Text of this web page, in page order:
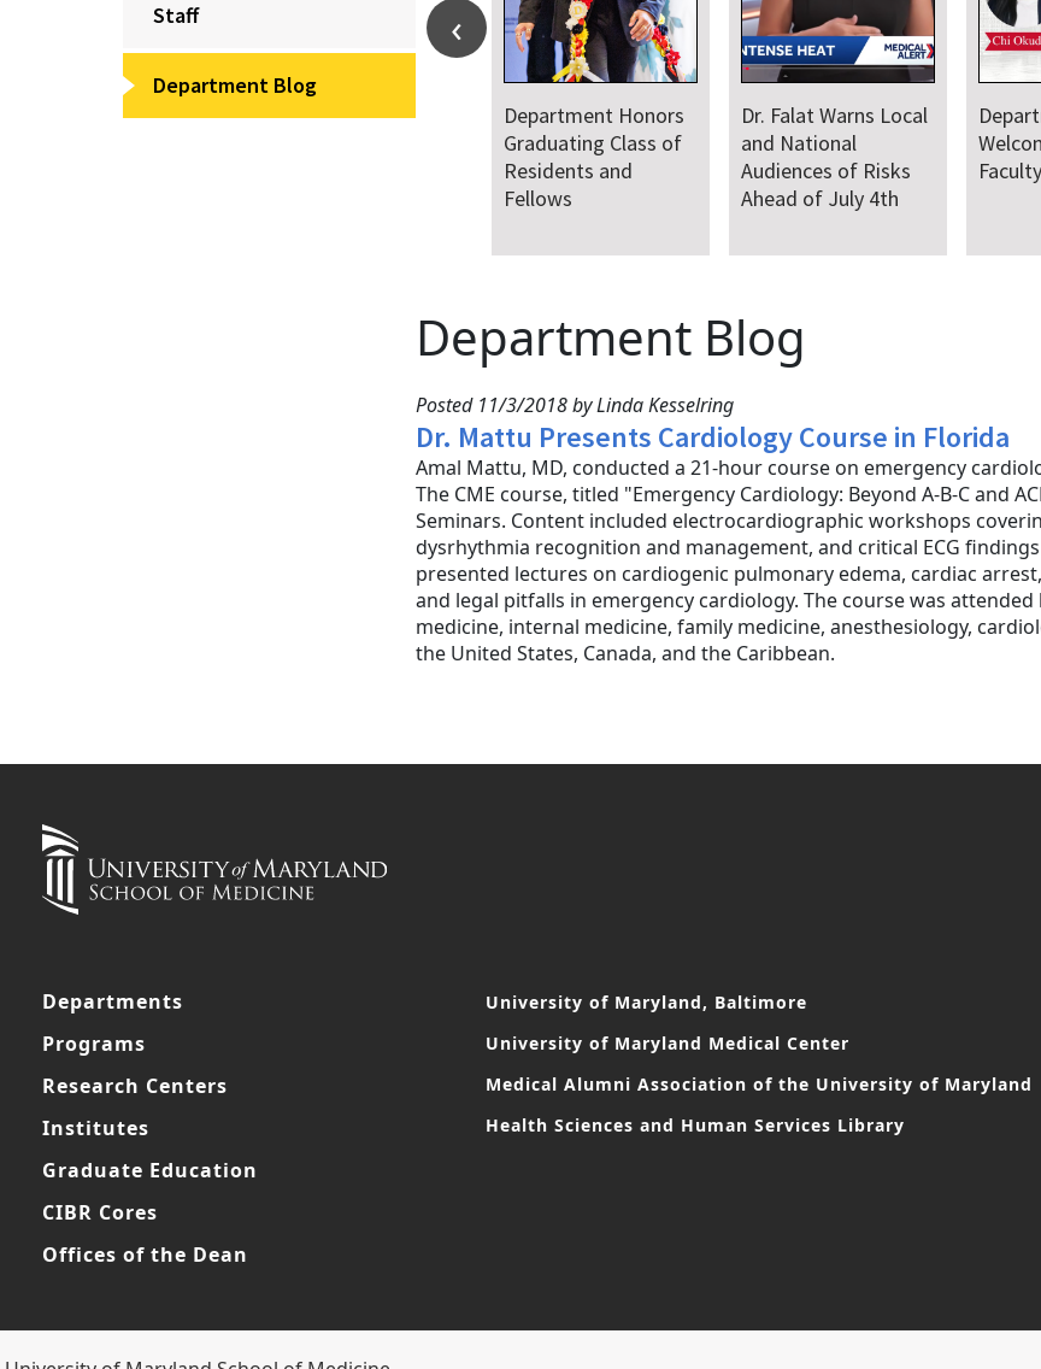
Staff
Department Blog
Department Honors
Graduating Class of
Residents and
Fellows
Dr. Falat Warns Local
and National
Audiences of Risks
Ahead of July 4th
Faculty
Department Blog
Posted 11/3/2018 by Linda Kesselring
Dr. Mattu Presents Cardiology Course in Florida
Amal Mattu, MD, conducted a 21-hour course on emergency
The CME course, titled "Emergency Cardiology: Beyond A-B-C and
Seminars. Content included electrocardiographic workshops
dysrhythmia recognition and management, and critical ECG
presented lectures on cardiogenic pulmonary edema, cardiac
and legal pitfalls in emergency cardiology. The course was
medicine, internal medicine, family medicine, anesthesiology,
the United States, Canada, and the Caribbean.
Departments
Programs
Research Centers
Institutes
Graduate Education
CIBR Cores
Offices of the Dean
University of Maryland, Baltimore
University of Maryland Medical Center
Medical Alumni Association of the University of Maryland
Health Sciences and Human Services Library